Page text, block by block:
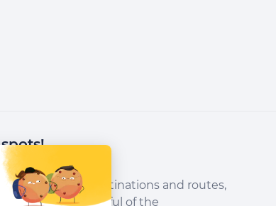
you the best destinations and routes,
and respectful of the